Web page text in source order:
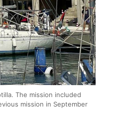
The mission included
mission in September